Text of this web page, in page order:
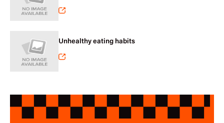
Unhealthy eating habits